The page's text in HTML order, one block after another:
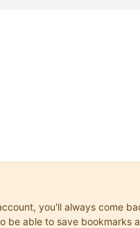
you'll always come
be able to save bookmarks